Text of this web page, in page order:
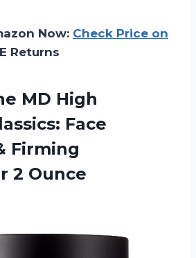
Now: Check Price on
Returns
MD High
Face
Firming
2 Ounce